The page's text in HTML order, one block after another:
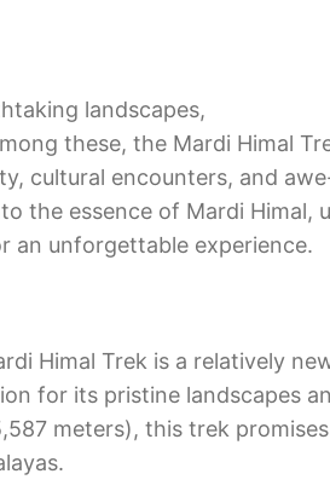
landscapes,
these, the Mardi Himal
cultural encounters, and
the essence of Mardi Himal,
an unforgettable experience.
Himal Trek is a relatively
for its pristine landscapes
meters), this trek